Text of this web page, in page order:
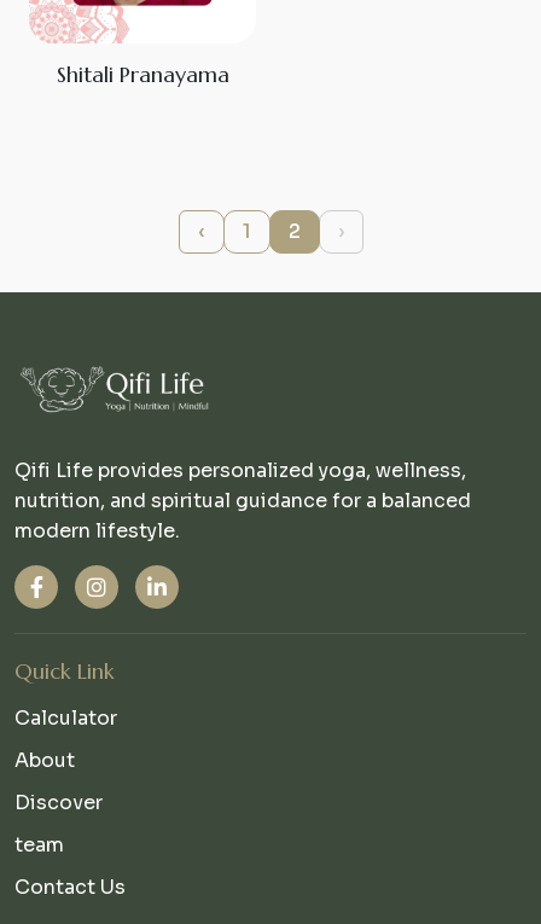
Shitali Pranayama
‹ 1 2 ›
Qifi Life provides personalized yoga, wellness,
nutrition, and spiritual guidance for a balanced
modern lifestyle.
Quick Link
Calculator
About
Discover
team
Contact Us